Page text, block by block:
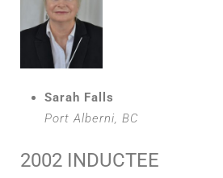
Sarah Falls
Port Alberni, BC
2002 INDUCTEE